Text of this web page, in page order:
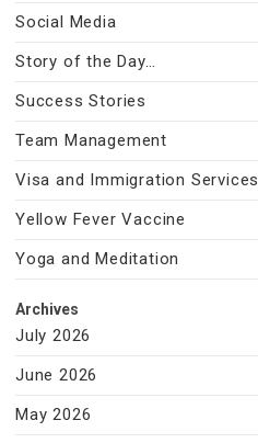
Social Media
Story of the Day…
Success Stories
Team Management
Visa and Immigration Services
Yellow Fever Vaccine
Yoga and Meditation
Archives
July 2026
June 2026
May 2026